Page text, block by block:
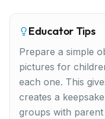
Educator Tips
Prepare a simple
pictures for
each one. This
creates a
groups with